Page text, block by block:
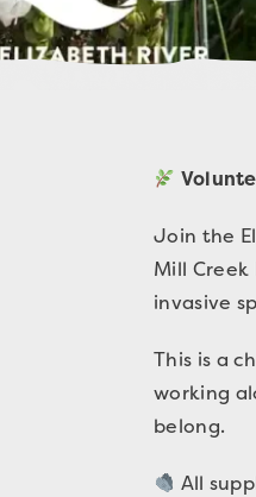
Join the
Mill
invasive
This is a
working
belong.
All